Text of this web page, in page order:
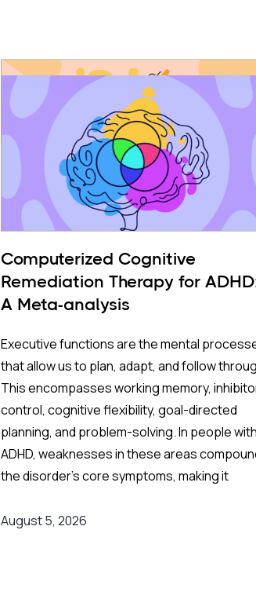
Computerized Cognitive
Remediation Therapy for
A Meta-analysis
Executive functions are the mental
that allow us to plan, adapt, and follow
This encompasses working memory,
control, cognitive flexibility, goal-directed
planning, and problem-solving. In people with
ADHD, weaknesses in these areas
the disorder's core symptoms, making it
world demands.
August 5, 2026